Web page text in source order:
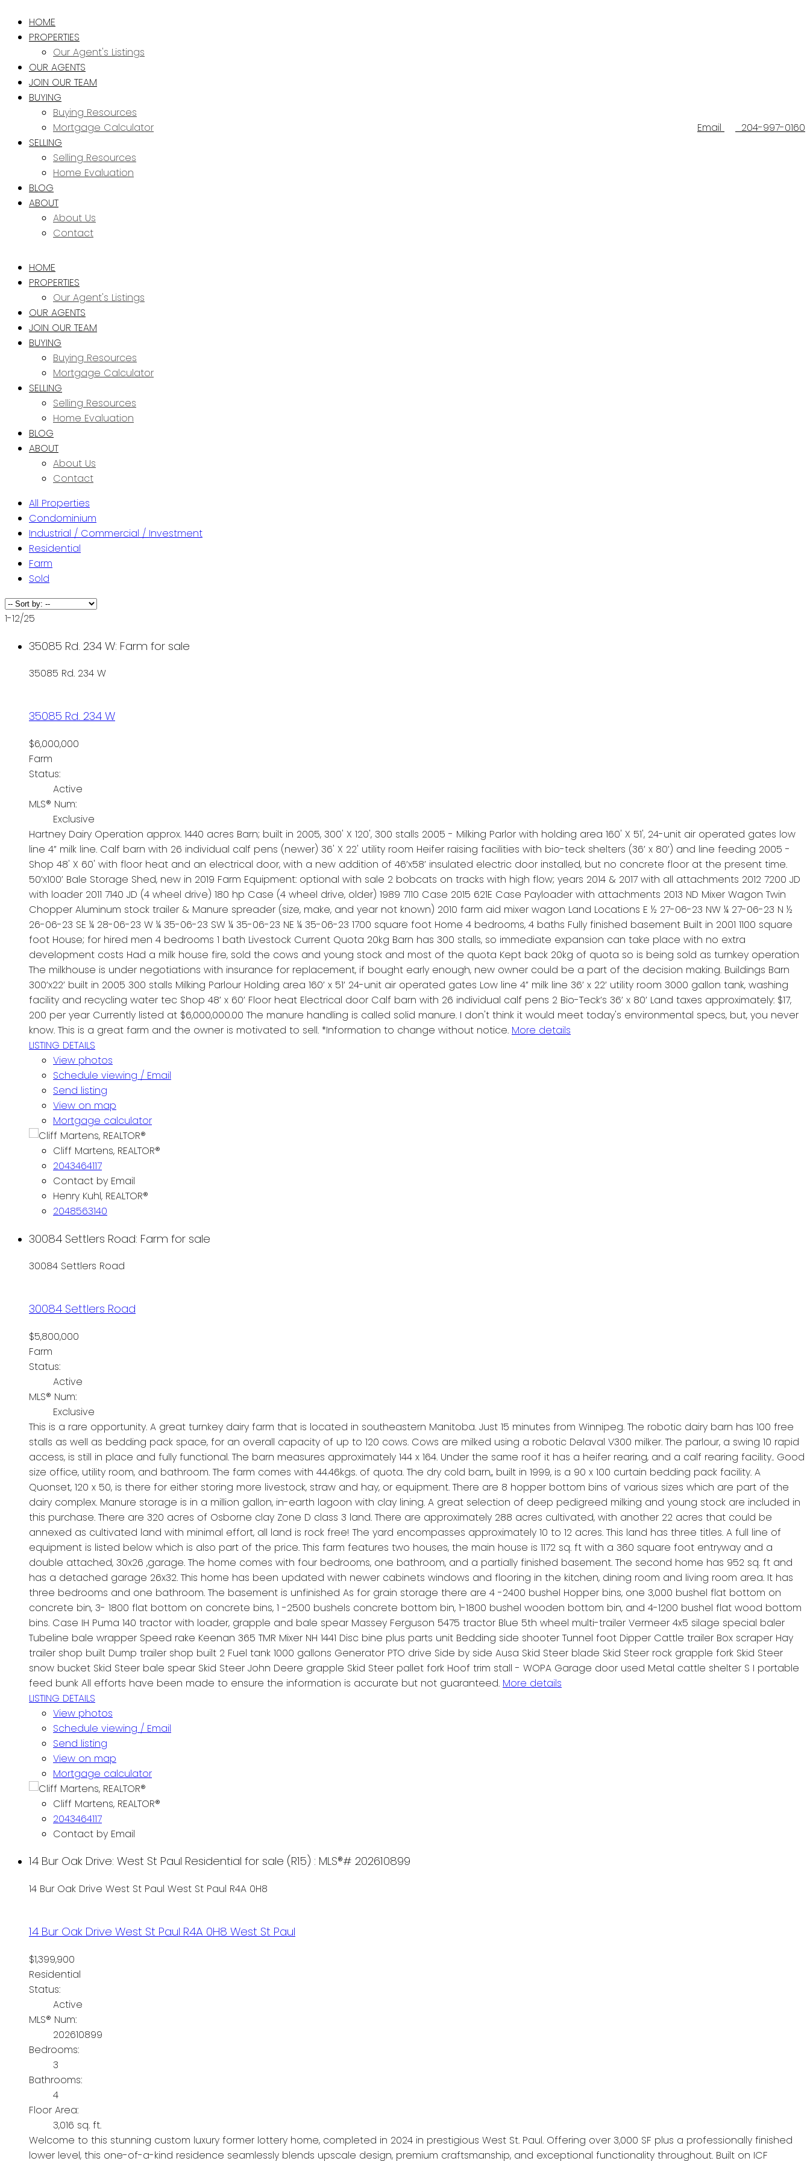
HOME
PROPERTIES
Our Agent's Listings
OUR AGENTS
JOIN OUR TEAM
BUYING
Buying Resources
Mortgage Calculator
SELLING
Selling Resources
Home Evaluation
BLOG
ABOUT
About Us
Contact
Email 204-997-0160
HOME
PROPERTIES
Our Agent's Listings
OUR AGENTS
JOIN OUR TEAM
BUYING
Buying Resources
Mortgage Calculator
SELLING
Selling Resources
Home Evaluation
BLOG
ABOUT
About Us
Contact
All Properties
Condominium
Industrial / Commercial / Investment
Residential
Farm
Sold
1-12/25
35085 Rd. 234 W: Farm for sale
35085 Rd. 234 W
35085 Rd. 234 W
$6,000,000
Farm
Status:
Active
MLS® Num:
Exclusive
Hartney Dairy Operation approx. 1440 acres Barn; built in 2005, 300' X 120', 300 stalls 2005 - Milking Parlor with holding area 160' X 51', 24-unit air operated gates low
line 4” milk line. Calf barn with 26 individual calf pens (newer) 36' X 22' utility room Heifer raising facilities with bio-teck shelters (36’ x 80’) and line feeding 2005 -
Shop 48' X 60' with floor heat and an electrical door, with a new addition of 46’x58’ insulated electric door installed, but no concrete floor at the present time.
50’x100’ Bale Storage Shed, new in 2019 Farm Equipment: optional with sale 2 bobcats on tracks with high flow; years 2014 & 2017 with all attachments 2012 7200 JD
with loader 2011 7140 JD (4 wheel drive) 180 hp Case (4 wheel drive, older) 1989 7110 Case 2015 621E Case Payloader with attachments 2013 ND Mixer Wagon Twin
Chopper Aluminum stock trailer & Manure spreader (size, make, and year not known) 2010 farm aid mixer wagon Land Locations E ½ 27-06-23 NW ¼ 27-06-23 N ½
26-06-23 SE ¼ 28-06-23 W ¼ 35-06-23 SW ¼ 35-06-23 NE ¼ 35-06-23 1700 square foot Home 4 bedrooms, 4 baths Fully finished basement Built in 2001 1100 square
foot House; for hired men 4 bedrooms 1 bath Livestock Current Quota 20kg Barn has 300 stalls, so immediate expansion can take place with no extra
development costs Had a milk house fire, sold the cows and young stock and most of the quota Kept back 20kg of quota so is being sold as turnkey operation
The milkhouse is under negotiations with insurance for replacement, if bought early enough, new owner could be a part of the decision making. Buildings Barn
300’x22’ built in 2005 300 stalls Milking Parlour Holding area 160’ x 51’ 24-unit air operated gates Low line 4” milk line 36’ x 22’ utility room 3000 gallon tank, washing
facility and recycling water tec Shop 48’ x 60’ Floor heat Electrical door Calf barn with 26 individual calf pens 2 Bio-Teck’s 36’ x 80’ Land taxes approximately: $17,
200 per year Currently listed at $6,000,000.00 The manure handling is called solid manure. I don't think it would meet today's environmental specs, but, you never
know. This is a great farm and the owner is motivated to sell. *Information to change without notice. More details
LISTING DETAILS
View photos
Schedule viewing / Email
Send listing
View on map
Mortgage calculator
Cliff Martens, REALTOR®
2043464117
Contact by Email
Henry Kuhl, REALTOR®
2048563140
30084 Settlers Road: Farm for sale
30084 Settlers Road
30084 Settlers Road
$5,800,000
Farm
Status:
Active
MLS® Num:
Exclusive
This is a rare opportunity. A great turnkey dairy farm that is located in southeastern Manitoba. Just 15 minutes from Winnipeg. The robotic dairy barn has 100 free
stalls as well as bedding pack space, for an overall capacity of up to 120 cows. Cows are milked using a robotic Delaval V300 milker. The parlour, a swing 10 rapid
access, is still in place and fully functional. The barn measures approximately 144 x 164. Under the same roof it has a heifer rearing, and a calf rearing facility.. Good
size office, utility room, and bathroom. The farm comes with 44.46kgs. of quota. The dry cold barn,, built in 1999, is a 90 x 100 curtain bedding pack facility. A
Quonset, 120 x 50, is there for either storing more livestock, straw and hay, or equipment. There are 8 hopper bottom bins of various sizes which are part of the
dairy complex. Manure storage is in a million gallon, in-earth lagoon with clay lining. A great selection of deep pedigreed milking and young stock are included in
this purchase. There are 320 acres of Osborne clay Zone D class 3 land. There are approximately 288 acres cultivated, with another 22 acres that could be
annexed as cultivated land with minimal effort, all land is rock free! The yard encompasses approximately 10 to 12 acres. This land has three titles. A full line of
equipment is listed below which is also part of the price. This farm features two houses, the main house is 1172 sq. ft with a 360 square foot entryway and a
double attached, 30x26 ,garage. The home comes with four bedrooms, one bathroom, and a partially finished basement. The second home has 952 sq. ft and
has a detached garage 26x32. This home has been updated with newer cabinets windows and flooring in the kitchen, dining room and living room area. It has
three bedrooms and one bathroom. The basement is unfinished As for grain storage there are 4 -2400 bushel Hopper bins, one 3,000 bushel flat bottom on
concrete bin, 3- 1800 flat bottom on concrete bins, 1 -2500 bushels concrete bottom bin, 1-1800 bushel wooden bottom bin, and 4-1200 bushel flat wood bottom
bins. Case IH Puma 140 tractor with loader, grapple and bale spear Massey Ferguson 5475 tractor Blue 5th wheel multi-trailer Vermeer 4x5 silage special baler
Tubeline bale wrapper Speed rake Keenan 365 TMR Mixer NH 1441 Disc bine plus parts unit Bedding side shooter Tunnel foot Dipper Cattle trailer Box scraper Hay
trailer shop built Dump trailer shop built 2 Fuel tank 1000 gallons Generator PTO drive Side by side Ausa Skid Steer blade Skid Steer rock grapple fork Skid Steer
snow bucket Skid Steer bale spear Skid Steer John Deere grapple Skid Steer pallet fork Hoof trim stall - WOPA Garage door used Metal cattle shelter S I portable
feed bunk All efforts have been made to ensure the information is accurate but not guaranteed. More details
LISTING DETAILS
View photos
Schedule viewing / Email
Send listing
View on map
Mortgage calculator
Cliff Martens, REALTOR®
2043464117
Contact by Email
14 Bur Oak Drive: West St Paul Residential for sale (R15) : MLS®# 202610899
14 Bur Oak Drive West St Paul West St Paul R4A 0H8
14 Bur Oak Drive West St Paul R4A 0H8 West St Paul
$1,399,900
Residential
Status:
Active
MLS® Num:
202610899
Bedrooms:
3
Bathrooms:
4
Floor Area:
3,016 sq. ft.
Welcome to this stunning custom luxury former lottery home, completed in 2024 in prestigious West St. Paul. Offering over 3,000 SF plus a professionally finished
lower level, this one-of-a-kind residence seamlessly blends upscale design, premium craftsmanship, and exceptional functionality throughout. Built on ICF